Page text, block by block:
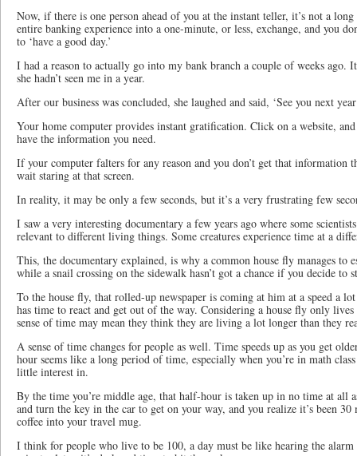
Now, if there is one person ahead of you at the instant teller, it’s not a
entire banking experience into a one-minute, or less, exchange, and you
to ‘have a good day.’
I had a reason to actually go into my bank branch a couple of weeks ago.
she hadn’t seen me in a year.
After our business was concluded, she laughed and said, ‘See you next
Your home computer provides instant gratification. Click on a website,
have the information you need.
If your computer falters for any reason and you don’t get that information
wait staring at that screen.
In reality, it may be only a few seconds, but it’s a very frustrating few
I saw a very interesting documentary a few years ago where some
relevant to different living things. Some creatures experience time at a
This, the documentary explained, is why a common house fly manages to
while a snail crossing on the sidewalk hasn’t got a chance if you decide to
To the house fly, that rolled-up newspaper is coming at him at a speed a
has time to react and get out of the way. Considering a house fly only
sense of time may mean they think they are living a lot longer than they
A sense of time changes for people as well. Time speeds up as you get
hour seems like a long period of time, especially when you’re in math
little interest in.
By the time you’re middle age, that half-hour is taken up in no time at all
and turn the key in the car to get on your way, and you realize it’s been 30
coffee into your travel mug.
I think for people who live to be 100, a day must be like hearing the